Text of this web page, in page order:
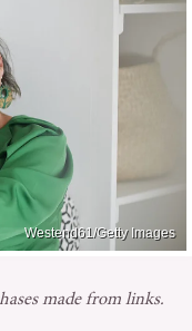
Westend61/Getty Images
made from links.